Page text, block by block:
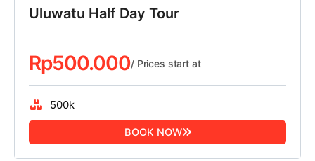
Uluwatu Half Day Tour
Rp500.000/ Prices start at
500k
BOOK NOW